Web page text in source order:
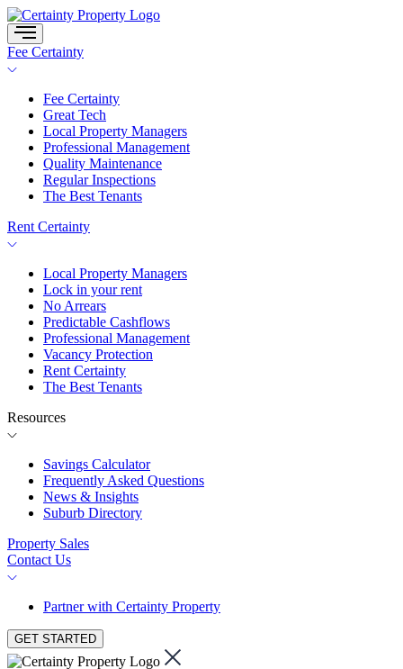
Skip
to
content
Fee Certainty
Fee Certainty
Great Tech
Local Property Managers
Professional Management
Quality Maintenance
Regular Inspections
The Best Tenants
Rent Certainty
Local Property Managers
Lock in your rent
No Arrears
Predictable Cashflows
Professional Management
Vacancy Protection
Rent Certainty
The Best Tenants
Resources
Savings Calculator
Frequently Asked Questions
News & Insights
Suburb Directory
Property Sales
Contact Us
Partner with Certainty Property
GET STARTED